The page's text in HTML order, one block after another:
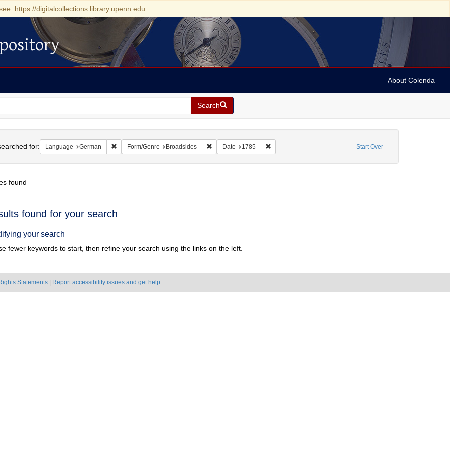
https://digitalcollections.library.upenn.edu
About Colenda
Search
Start Over
for: Language German Remove constraint Language: German
Form/Genre Broadsides Remove constraint Form/Genre: Broadsides
Date 1785 Remove constraint Date: 1785
found
found for your search
your search
fewer keywords to start, then refine your search using the links on the left.
Statements Report accessibility issues and get help